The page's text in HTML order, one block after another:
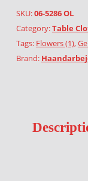
SKU:06-5286 OL
Category:Table
Tags: Flowers (1),
Brand: